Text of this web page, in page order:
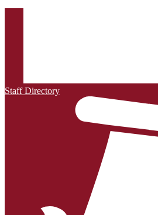
Staff Directory